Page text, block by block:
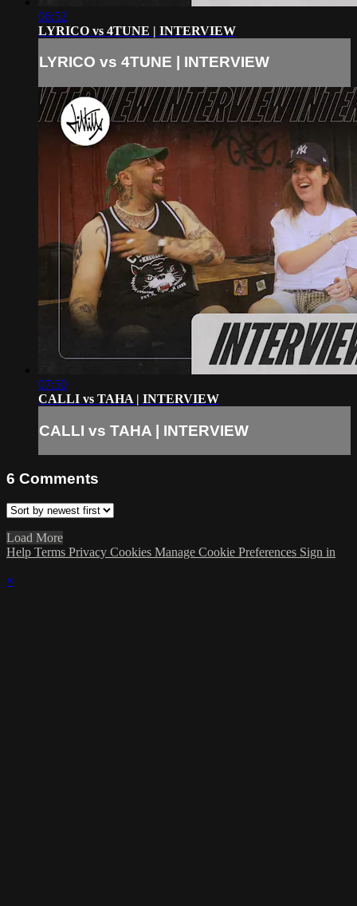
06:52
LYRICO vs 4TUNE | INTERVIEW
LYRICO vs 4TUNE | INTERVIEW
07:50
CALLI vs TAHA | INTERVIEW
CALLI vs TAHA | INTERVIEW
6 Comments
Load More
Help Terms Privacy Cookies Manage Cookie Preferences Sign in
×